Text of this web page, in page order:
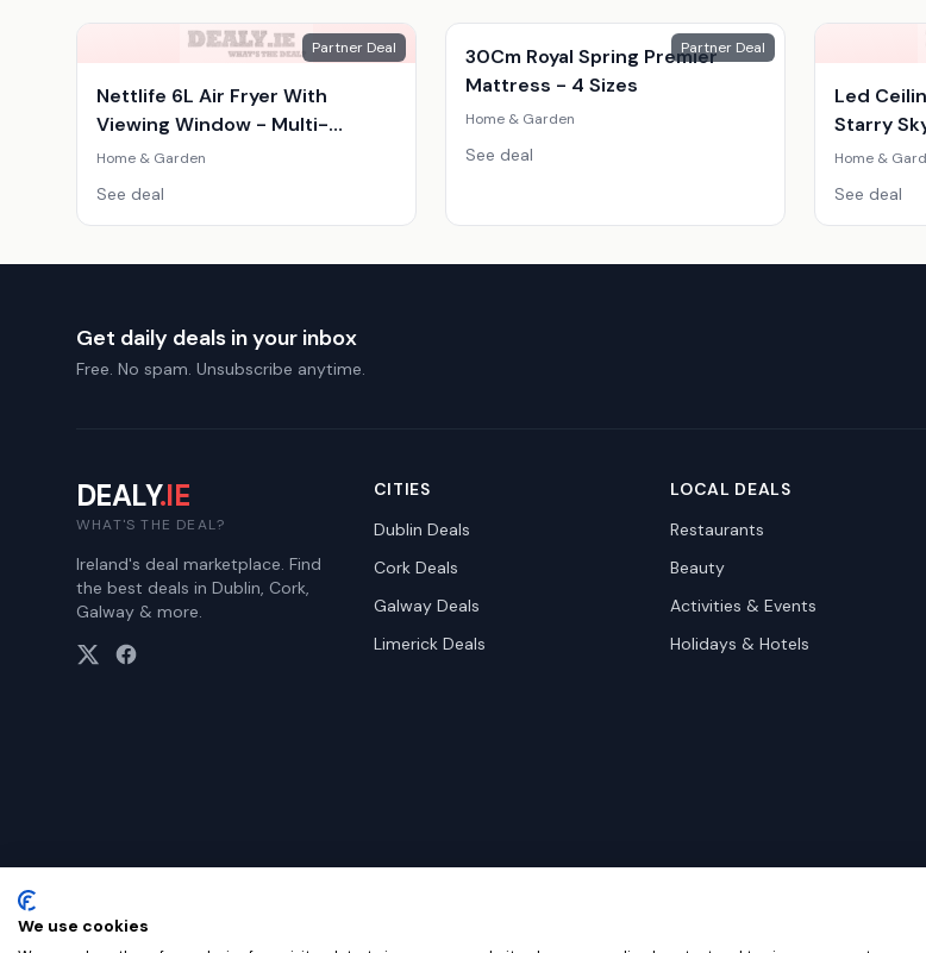
Partner Deal
Nettlife 6L Air Fryer With
Viewing Window - Multi-
Function, Family Size, Sleek
Home & Garden
See deal
Partner Deal
30Cm Royal Spring Premier
Mattress - 4 Sizes
Home & Garden
See deal
Led
Starry
Efficient,
Home &
See deal
Get daily deals in your inbox
Free. No spam. Unsubscribe anytime.
DEALY.IE
WHAT'S THE DEAL?
Ireland's deal marketplace. Find
the best deals in Dublin, Cork,
Galway & more.
CITIES
Dublin Deals
CorkDeals
GalwayDeals
LimerickDeals
LOCAL DEALS
Restaurants
Beauty
Activities & Events
Holidays & Hotels
© 2026 Dealy. All rights reserved.
We use cookies